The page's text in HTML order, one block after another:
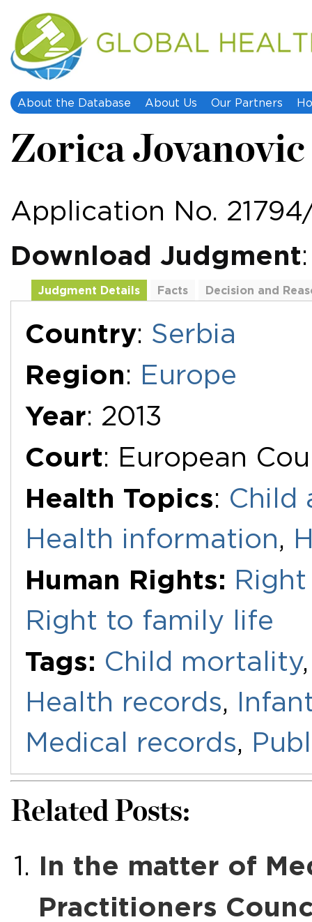
About the Database About Us Our Partners
Zorica Jovanovic
Application No.
Download Judgment
Judgment Details Facts
Decision and
Country: Serbia
Region: Europe
Year: 2013
Court: European
Health Topics: Child
Health information,
Human Rights:
Right to family life
Tags: Child mortality
Health records,
Medical records,
Related Posts:
In the matter of
Practitioners